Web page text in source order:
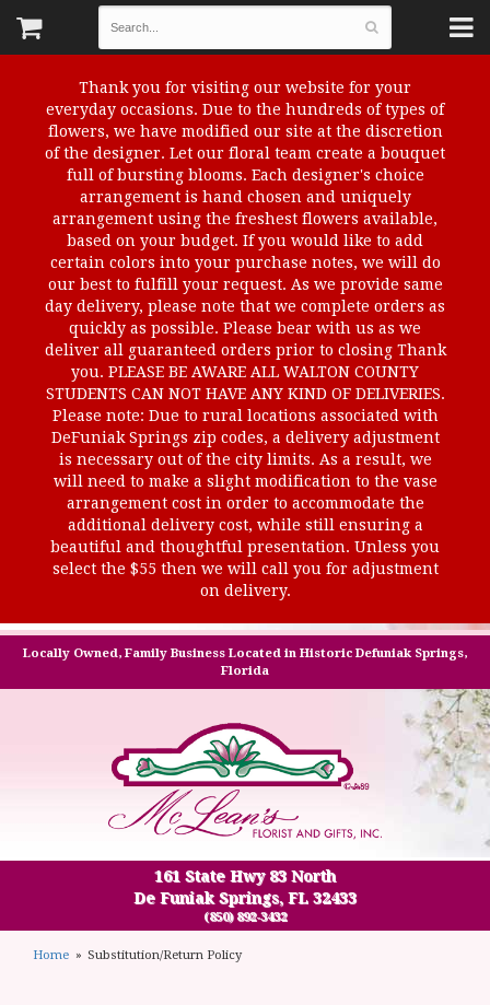
Thank you for visiting our website for your
everyday occasions. Due to the hundreds of types of
flowers, we have modified our site at the discretion
of the designer. Let our floral team create a bouquet
full of bursting blooms. Each designer's choice
arrangement is hand chosen and uniquely
arrangement using the freshest flowers available,
based on your budget. If you would like to add
certain colors into your purchase notes, we will do
our best to fulfill your request. As we provide same
day delivery, please note that we complete orders as
quickly as possible. Please bear with us as we
deliver all guaranteed orders prior to closing Thank
you. PLEASE BE AWARE ALL WALTON COUNTY
STUDENTS CAN NOT HAVE ANY KIND OF DELIVERIES.
Please note: Due to rural locations associated with
DeFuniak Springs zip codes, a delivery adjustment
is necessary out of the city limits. As a result, we
will need to make a slight modification to the vase
arrangement cost in order to accommodate the
additional delivery cost, while still ensuring a
beautiful and thoughtful presentation. Unless you
select the $55 then we will call you for adjustment
on delivery.
Locally Owned, Family Business Located in Historic Defuniak Springs,
Florida
161 State Hwy 83 North
De Funiak Springs, FL 32433
(850) 892-3432
Home Substitution/Return Policy